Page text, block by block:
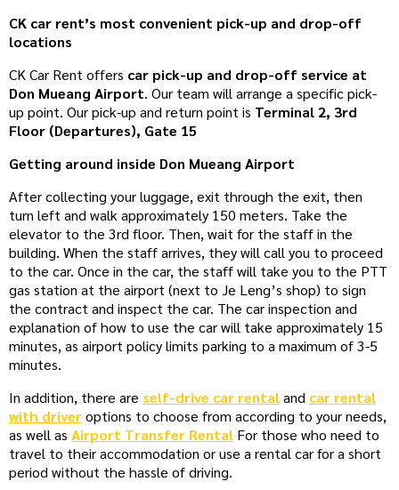
CK car rent’s most convenient pick-up and drop-off
locations
CK Car Rent offers car pick-up and drop-off service at
Don Mueang Airport. Our team will arrange a specific pick-
up point. Our pick-up and return point is Terminal 2, 3rd
Floor (Departures), Gate 15
Getting around inside Don Mueang Airport
After collecting your luggage, exit through the exit, then
turn left and walk approximately 150 meters. Take the
elevator to the 3rd floor. Then, wait for the staff in the
building. When the staff arrives, they will call you to proceed
to the car. Once in the car, the staff will take you to the PTT
gas station at the airport (next to Je Leng’s shop) to sign
the contract and inspect the car. The car inspection and
explanation of how to use the car will take approximately 15
minutes, as airport policy limits parking to a maximum of 3-5
minutes.
In addition, there are self-drive car rentaland car rental
with driveroptions to choose from according to your needs,
as well as Airport Transfer Rental For those who need to
travel to their accommodation or use a rental car for a short
period without the hassle of driving.